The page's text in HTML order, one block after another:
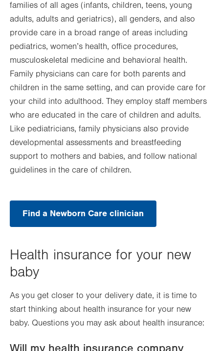
families of all ages (infants, children, teens, young
adults, adults and geriatrics), all genders, and also
provide care in a broad range of areas including
pediatrics, women’s health, office procedures,
musculoskeletal medicine and behavioral health.
Family physicians can care for both parents and
children in the same setting, and can provide care for
your child into adulthood. They employ staff members
who are educated in the care of children and adults.
Like pediatricians, family physicians also provide
developmental assessments and breastfeeding
support to mothers and babies, and follow national
guidelines in the care of children.
Find a Newborn Care clinician
Health insurance for your new
baby
As you get closer to your delivery date, it is time to
start thinking about health insurance for your new
baby. Questions you may ask about health insurance:
Will my health insurance company